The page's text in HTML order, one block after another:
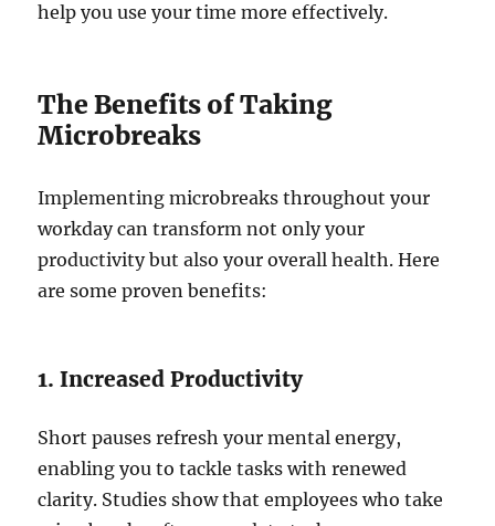
help you use your time more effectively.
The Benefits of Taking
Microbreaks
Implementing microbreaks throughout your
workday can transform not only your
productivity but also your overall health. Here
are some proven benefits:
1. Increased Productivity
Short pauses refresh your mental energy,
enabling you to tackle tasks with renewed
clarity. Studies show that employees who take